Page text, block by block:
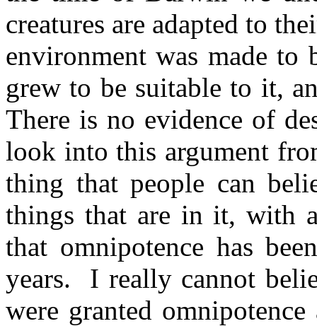
creatures are adapted to
environment was made to
grew to be suitable to it,
There is no evidence of
look into this argument
thing that people can
things that are in it, with
that omnipotence has
years.
I really cannot
were granted